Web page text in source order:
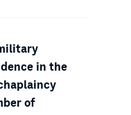
in the
of